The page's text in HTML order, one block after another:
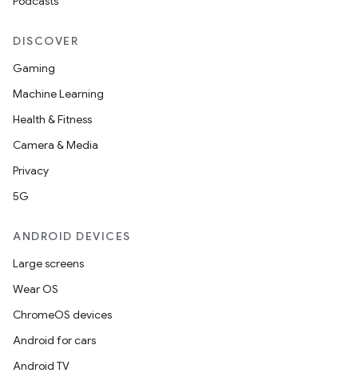
DISCOVER
Gaming
Machine Learning
Health & Fitness
Camera & Media
Privacy
5G
ANDROID DEVICES
Large screens
Wear OS
ChromeOS devices
Android for cars
Android TV